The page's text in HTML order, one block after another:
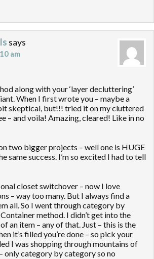
says
am
along with your ‘layer decluttering’
When I first wrote you – maybe a
skeptical, but!!! tried it on my cluttered
– and voila! Amazing, cleared! Like in no
two bigger projects – well one is HUGE
same success. I’m so excited I had to tell
closet switchover – now I love
– way too many. But I always find a
all. So I went through category by
method. I didn’t get into the
an item – any of that. Just – this is the
it’s filled you’re done – so pick your
I was shopping through mountains of
only category by category so no